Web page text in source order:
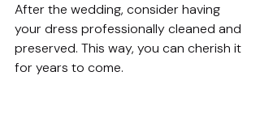
After the wedding, consider having
your dress professionally cleaned and
preserved. This way, you can cherish it
for years to come.